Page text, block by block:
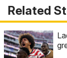
Related